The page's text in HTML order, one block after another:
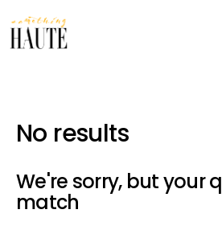
Entertainment
No results
We're sorry, but your
match